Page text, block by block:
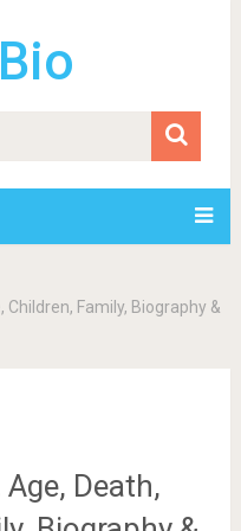
Family, Biography &
Death,